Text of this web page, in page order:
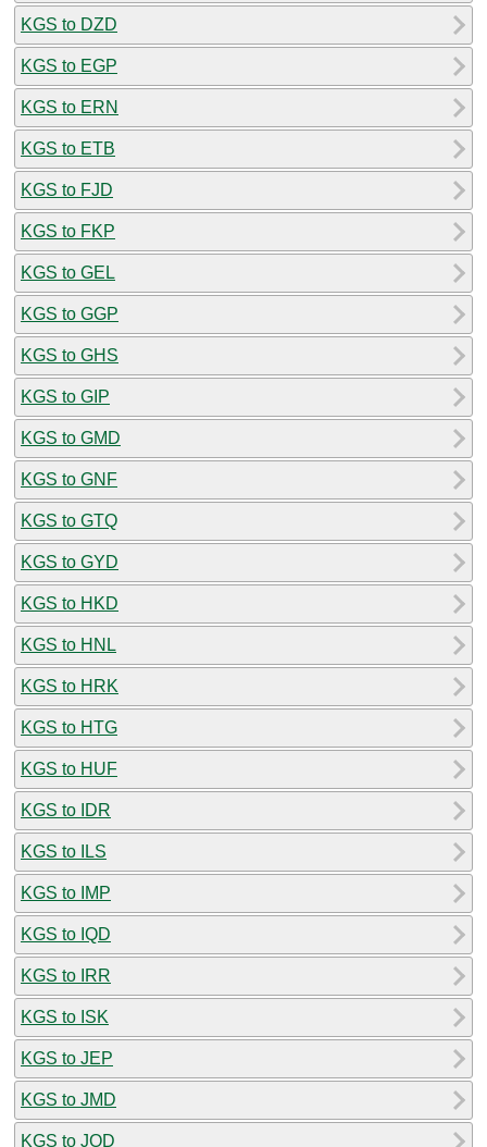
KGS to DZD
KGS to EGP
KGS to ERN
KGS to ETB
KGS to FJD
KGS to FKP
KGS to GEL
KGS to GGP
KGS to GHS
KGS to GIP
KGS to GMD
KGS to GNF
KGS to GTQ
KGS to GYD
KGS to HKD
KGS to HNL
KGS to HRK
KGS to HTG
KGS to HUF
KGS to IDR
KGS to ILS
KGS to IMP
KGS to IQD
KGS to IRR
KGS to ISK
KGS to JEP
KGS to JMD
KGS to JOD